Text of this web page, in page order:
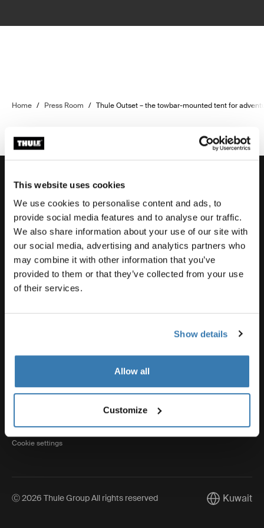
This website uses cookies
We use cookies to personalise content and ads, to
provide social media features and to analyse our traffic.
We also share information about your use of our site with
our social media, advertising and analytics partners who
may combine it with other information that you’ve
provided to them or that they’ve collected from your use
of their services.
Show details
Allow all
Customize
Home / Press Room / Thule Outset – the towbar-mounted tent for
Support
Product support
Visit Thule on Facebook (external link)
Visit Thule on Instagram (external link)
Visit Thule on Youtube (external
Privacy Notice
Cookie settings
Ⓒ 2026 Thule Group All rights reserved Current
Kuwait